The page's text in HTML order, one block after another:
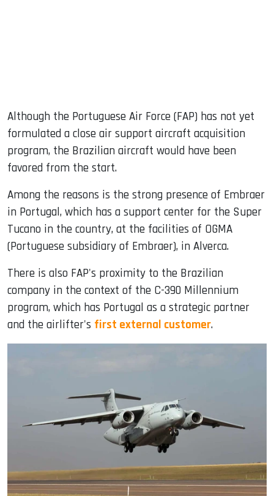
Although the Portuguese Air Force (FAP) has not yet
formulated a close air support aircraft acquisition
program, the Brazilian aircraft would have been
favored from the start.
Among the reasons is the strong presence of Embraer
in Portugal, which has a support center for the Super
Tucano in the country, at the facilities of OGMA
(Portuguese subsidiary of Embraer), in Alverca.
There is also FAP's proximity to the Brazilian
company in the context of the C-390 Millennium
program, which has Portugal as a strategic partner
and the airlifter's first external customer.